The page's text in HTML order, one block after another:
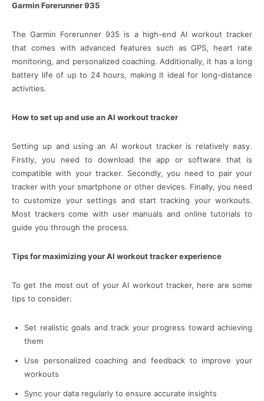
Garmin Forerunner 935
The Garmin Forerunner 935 is a high-end AI workout tracker
that comes with advanced features such as GPS, heart rate
monitoring, and personalized coaching. Additionally, it has a long
battery life of up to 24 hours, making it ideal for long-distance
activities.
How to set up and use an AI workout tracker
Setting up and using an AI workout tracker is relatively easy.
Firstly, you need to download the app or software that is
compatible with your tracker. Secondly, you need to pair your
tracker with your smartphone or other devices. Finally, you need
to customize your settings and start tracking your workouts.
Most trackers come with user manuals and online tutorials to
guide you through the process.
Tips for maximizing your AI workout tracker experience
To get the most out of your AI workout tracker, here are some
tips to consider:
Set realistic goals and track your progress toward achieving
them
Use personalized coaching and feedback to improve your
workouts
Sync your data regularly to ensure accurate insights